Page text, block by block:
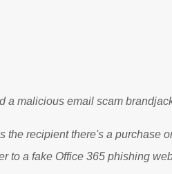
a malicious email scam
the recipient there's a purchase
to a fake Office 365 phishing